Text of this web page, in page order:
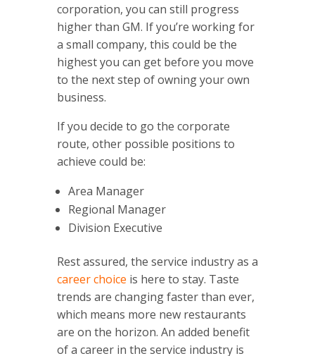
corporation, you can still progress
higher than GM. If you’re working for
a small company, this could be the
highest you can get before you move
to the next step of owning your own
business.
If you decide to go the corporate
route, other possible positions to
achieve could be:
Area Manager
Regional Manager
Division Executive
Rest assured, the service industry as a
career choice is here to stay. Taste
trends are changing faster than ever,
which means more new restaurants
are on the horizon. An added benefit
of a career in the service industry is